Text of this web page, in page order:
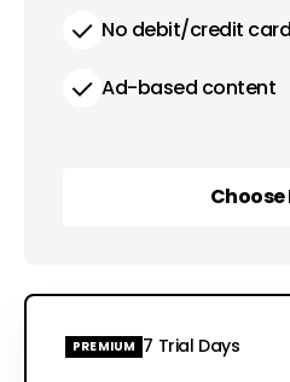
No debit/credit
Ad-based content
Choose
PREMIUM 7 Trial Days